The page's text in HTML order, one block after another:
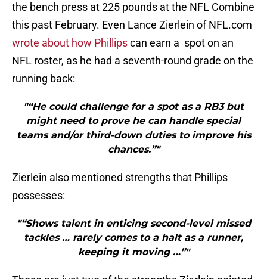
the bench press at 225 pounds at the NFL Combine
this past February. Even Lance Zierlein of NFL.com
wrote about how Phillipscan earn a spot on an
NFL roster, as he had a seventh-round grade on the
running back:
"“He could challenge for a spot as a RB3 but
might need to prove he can handle special
teams and/or third-down duties to improve his
chances.”"
Zierlein also mentioned strengths that Phillips
possesses:
"“Shows talent in enticing second-level missed
tackles … rarely comes to a halt as a runner,
keeping it moving …”"